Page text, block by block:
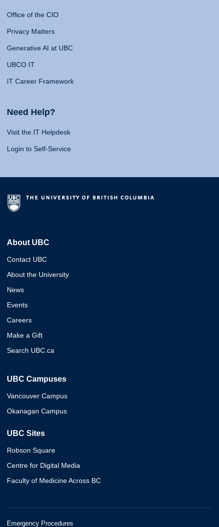
Office of the CIO
Privacy Matters
Generative AI at UBC
UBCO IT
IT Career Framework
Need Help?
Visit the IT Helpdesk
Login to Self-Service
About UBC
Contact UBC
About the University
News
Events
Careers
Make a Gift
Search UBC.ca
UBC Campuses
Vancouver Campus
Okanagan Campus
UBC Sites
Robson Square
Centre for Digital Media
Faculty of Medicine Across BC
Emergency Procedures